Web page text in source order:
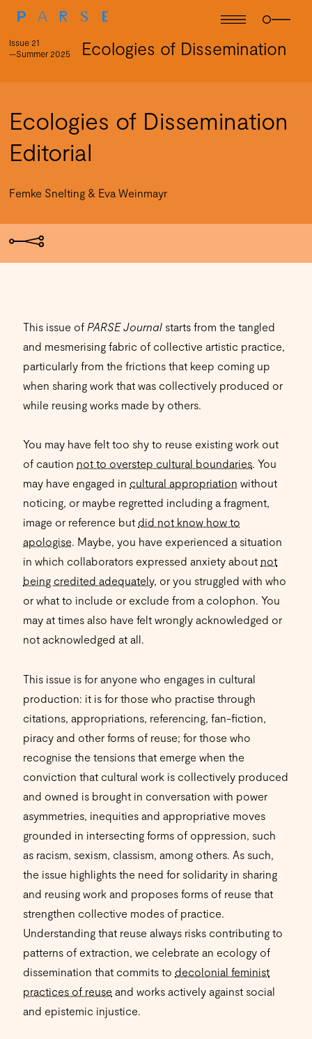
Issue 21
—Summer 2025
Ecologies of Dissemination
Ecologies of Dissemination
Editorial
Femke Snelting & Eva Weinmayr
This issue of PARSE Journal starts from the tangled
and mesmerising fabric of collective artistic practice,
particularly from the frictions that keep coming up
when sharing work that was collectively produced or
while reusing works made by others.
You may have felt too shy to reuse existing work out
of caution not to overstep cultural boundaries. You
may have engaged in cultural appropriation without
noticing, or maybe regretted including a fragment,
image or reference but did not know how to
apologise. Maybe, you have experienced a situation
in which collaborators expressed anxiety about not
being credited adequately, or you struggled with who
or what to include or exclude from a colophon. You
may at times also have felt wrongly acknowledged or
not acknowledged at all.
This issue is for anyone who engages in cultural
production: it is for those who practise through
citations, appropriations, referencing, fan-fiction,
piracy and other forms of reuse; for those who
recognise the tensions that emerge when the
conviction that cultural work is collectively produced
and owned is brought in conversation with power
asymmetries, inequities and appropriative moves
grounded in intersecting forms of oppression, such
as racism, sexism, classism, among others. As such,
the issue highlights the need for solidarity in sharing
and reusing work and proposes forms of reuse that
strengthen collective modes of practice.
Understanding that reuse always risks contributing to
patterns of extraction, we celebrate an ecology of
dissemination that commits to decolonial feminist
practices of reuse and works actively against social
and epistemic injustice.